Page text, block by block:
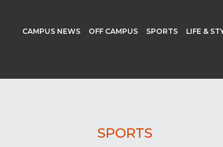
CAMPUS NEWS OFF CAMPUS SPORTS LIFE &
SPORTS